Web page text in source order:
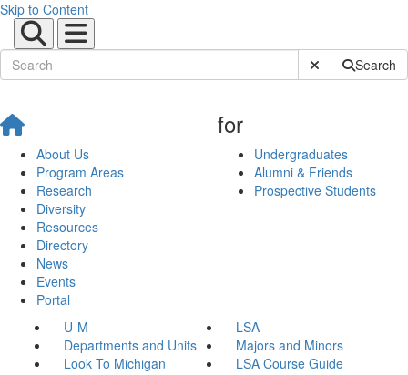
Skip to Content
Submit SiteSearch
About Us
Program Areas
Research
Diversity
Resources
Directory
News
Events
Portal
for
Undergraduates
Alumni & Friends
Prospective Students
U-M
LSA
Departments and Units
Majors and Minors
Look To Michigan
LSA Course Guide